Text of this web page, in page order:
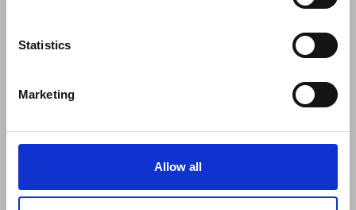
Statistics
Marketing
Allow all